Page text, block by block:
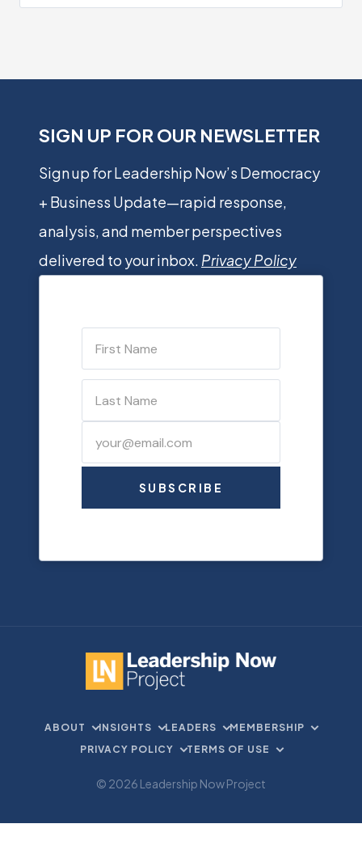
SIGN UP FOR OUR NEWSLETTER
Sign up for Leadership Now’s Democracy
+ Business Update—rapid response,
analysis, and member perspectives
delivered to your inbox. Privacy Policy
SUBSCRIBE
ABOUT INSIGHTS LEADERS
MEMBERSHIP
PRIVACY POLICY
TERMS OF USE
© 2026 Leadership Now Project